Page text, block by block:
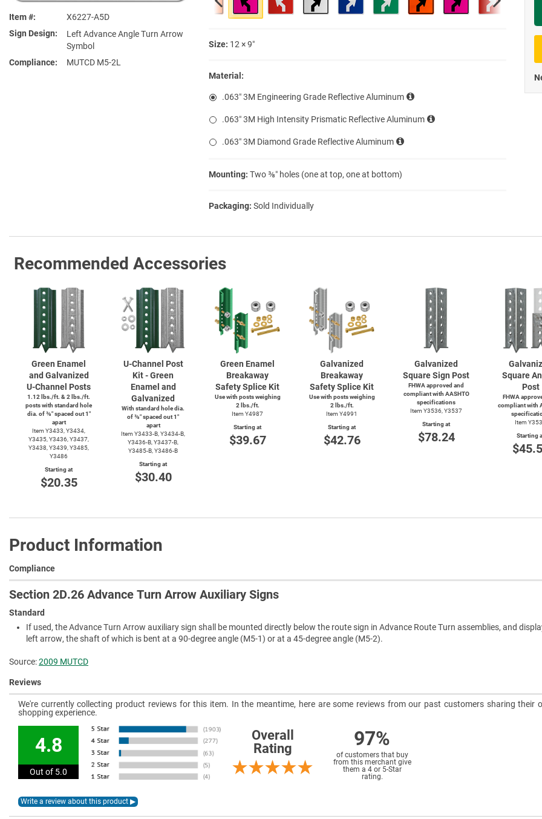
Item #
X6227-A5D
Sign Design
Left Advance Angle Turn Arrow
Symbol
Compliance
MUTCD M5-2L
Size: 12 × 9″
Material:
.063″ 3M Engineering Grade Reflective Aluminum
.063″ 3M High Intensity Prismatic Reflective Aluminum
.063″ 3M Diamond Grade Reflective Aluminum
Mounting: Two ⅜″ holes (one at top, one at bottom)
Packaging: Sold Individually
Recommended Accessories
Green Enamel
and Galvanized
U-Channel Posts
1.12 lbs./ft. & 2 lbs./ft.
posts with standard hole
dia. of ⅜″ spaced out 1″
apart
Item Y3433, Y3434,
Y3435, Y3436, Y3437,
Y3438, Y3439, Y3485,
Y3486
Starting at
$20.35
U-Channel Post
Kit - Green
Enamel and
Galvanized
With standard hole dia.
of ⅜″ spaced out 1″
apart
Item Y3433-B, Y3434-B,
Y3436-B, Y3437-B,
Y3485-B, Y3486-B
Starting at
$30.40
Green Enamel
Breakaway
Safety Splice Kit
Use with posts weighing
2 lbs./ft.
Item Y4987
Starting at
$39.67
Galvanized
Breakaway
Safety Splice Kit
Use with posts weighing
2 lbs./ft.
Item Y4991
Starting at
$42.76
Galvanized
Square Sign Post
FHWA approved and
compliant with AASHTO
specifications
Item Y3536, Y3537
Starting at
$78.24
Square
Post
FHWA
compliant with
Item
Starting
Product Information
Compliance
Section 2D.26 Advance Turn Arrow Auxiliary Signs
Standard
If used, the Advance Turn Arrow auxiliary sign shall be mounted directly below the route sign in Advance Route Turn assemblies, and
left arrow, the shaft of which is bent at a 90-degree angle (M5-1) or at a 45-degree angle (M5-2).
Source:2009 MUTCD
Reviews
We're currently collecting product reviews for this item. In the meantime, here are some reviews from our past customers sharing their
shopping experience.
4.8
Out of 5.0
Overall
Rating
97%
of customers that buy
from this merchant give
them a 4 or 5-Star
rating.